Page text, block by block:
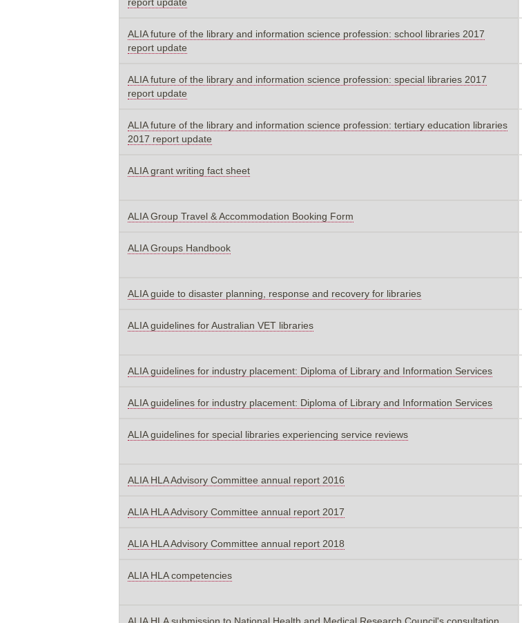
ALIA future of the library and information science profession: school libraries 2017
report update
ALIA future of the library and information science profession: special libraries 2017
report update
ALIA future of the library and information science profession: tertiary education libraries
2017 report update
ALIA grant writing fact sheet
ALIA Group Travel & Accommodation Booking Form
ALIA Groups Handbook
ALIA guide to disaster planning, response and recovery for libraries
ALIA guidelines for Australian VET libraries
ALIA guidelines for industry placement: Diploma of Library and Information Services
ALIA guidelines for industry placement: Diploma of Library and Information Services
ALIA guidelines for special libraries experiencing service reviews
ALIA HLA Advisory Committee annual report 2016
ALIA HLA Advisory Committee annual report 2017
ALIA HLA Advisory Committee annual report 2018
ALIA HLA competencies
ALIA HLA submission to National Health and Medical Research Council's consultation